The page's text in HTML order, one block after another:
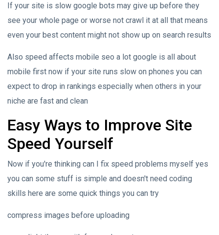
If your site is slow google bots may give up before they
see your whole page or worse not crawl it at all that means
even your best content might not show up on search results
Also speed affects mobile seo a lot google is all about
mobile first now if your site runs slow on phones you can
expect to drop in rankings especially when others in your
niche are fast and clean
Easy Ways to Improve Site
Speed Yourself
Now if you're thinking can I fix speed problems myself yes
you can some stuff is simple and doesn't need coding
skills here are some quick things you can try
compress images before uploading